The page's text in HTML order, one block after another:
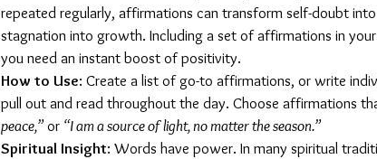
repeated regularly, affirmations can transform self-doubt
stagnation into growth. Including a set of affirmations in
you need an instant boost of positivity.
How to Use: Create a list of go-to affirmations, or write
pull out and read throughout the day. Choose affirmations
peace,” or “I am a source of light, no matter the season.”
Spiritual Insight: Words have power. In many spiritual